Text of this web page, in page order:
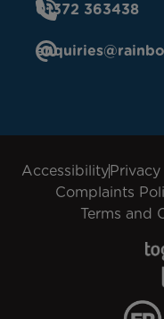
01372 363438
Accessibility
Complaints
Terms and